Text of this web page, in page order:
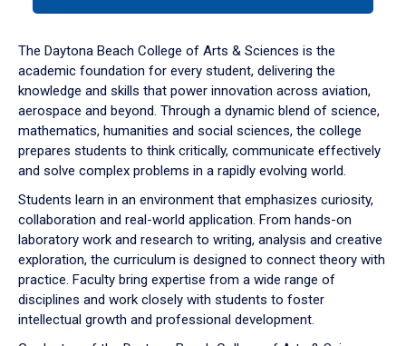
down
arrow
to
The Daytona Beach College of Arts & Sciences is the
academic foundation for every student, delivering the
knowledge and skills that power innovation across aviation,
aerospace and beyond. Through a dynamic blend of science,
mathematics, humanities and social sciences, the college
prepares students to think critically, communicate effectively
and solve complex problems in a rapidly evolving world.
Students learn in an environment that emphasizes curiosity,
collaboration and real-world application. From hands-on
laboratory work and research to writing, analysis and creative
exploration, the curriculum is designed to connect theory with
practice. Faculty bring expertise from a wide range of
disciplines and work closely with students to foster
intellectual growth and professional development.